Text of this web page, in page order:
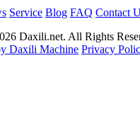
Service Blog FAQ Contact
Daxili.net. All Rights
Daxili Machine Privacy